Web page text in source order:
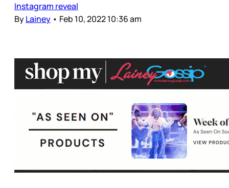
Instagram reveal
ByLainey • Feb 10, 2022 10:36 am